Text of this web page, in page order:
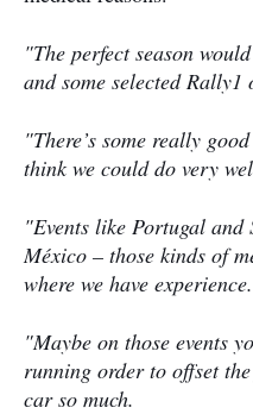
"The perfect season
and some selected
"There’s some really
think we could do very
"Events like Portugal
México – those kinds of
where we have experience.
"Maybe on those events
running order to offset
car so much.